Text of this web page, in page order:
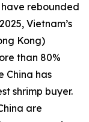
rebounded
Vietnam’s
Kong)
than 80%
China has
shrimp buyer.
are